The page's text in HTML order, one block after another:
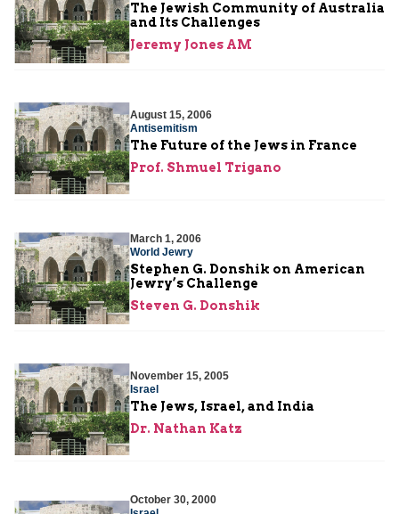
The Jewish Community of Australia
and Its Challenges
Jeremy Jones AM
August 15, 2006
Antisemitism
The Future of the Jews in France
Prof. Shmuel Trigano
March 1, 2006
World Jewry
Stephen G. Donshik on American
Jewry’s Challenge
Steven G. Donshik
November 15, 2005
Israel
The Jews, Israel, and India
Dr. Nathan Katz
October 30, 2000